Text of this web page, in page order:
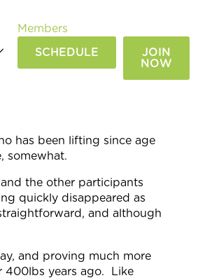
Members
SCHEDULE
JOIN
NOW
has been lifting since age
somewhat.
the other participants
quickly disappeared as
and although
and proving much more
400lbs years ago. Like